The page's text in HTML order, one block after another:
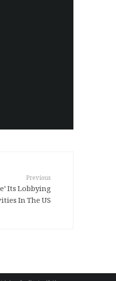
Previous
Its Lobbying
In The US